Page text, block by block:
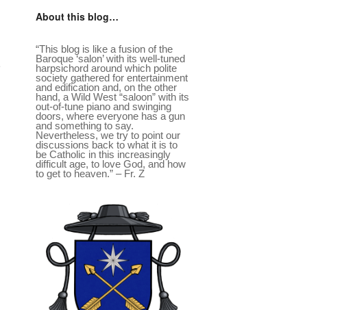
About this blog…
“This blog is like a fusion of the
Baroque ‘salon’ with its well-tuned
harpsichord around which polite
society gathered for entertainment
and edification and, on the other
hand, a Wild West “saloon” with its
out-of-tune piano and swinging
doors, where everyone has a gun
and something to say.
Nevertheless, we try to point our
discussions back to what it is to
be Catholic in this increasingly
difficult age, to love God, and how
to get to heaven.” – Fr. Z